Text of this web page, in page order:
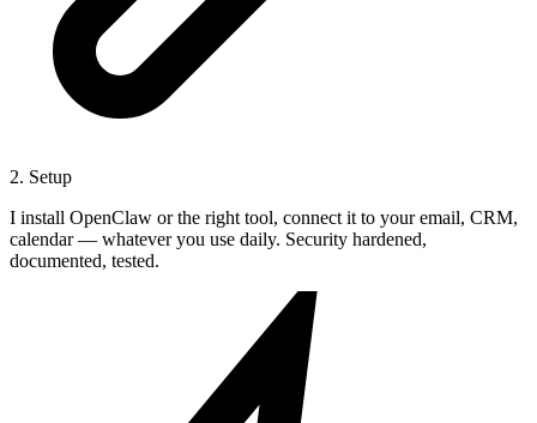
2. Setup
I install OpenClaw or the right tool, connect it to your email, CRM,
calendar — whatever you use daily. Security hardened,
documented, tested.